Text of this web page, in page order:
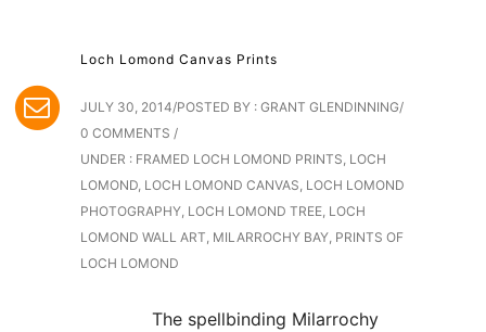
Loch Lomond Canvas Prints
JULY 30, 2014/POSTED BY : GRANT GLENDINNING/
0 COMMENTS /
UNDER : FRAMED LOCH LOMOND PRINTS, LOCH
LOMOND, LOCH LOMOND CANVAS, LOCH LOMOND
PHOTOGRAPHY, LOCH LOMOND TREE, LOCH
LOMOND WALL ART, MILARROCHY BAY, PRINTS OF
LOCH LOMOND
The spellbinding Milarrochy